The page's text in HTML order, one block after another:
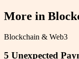
More in
Blockchain & Web3
5 Unexpected